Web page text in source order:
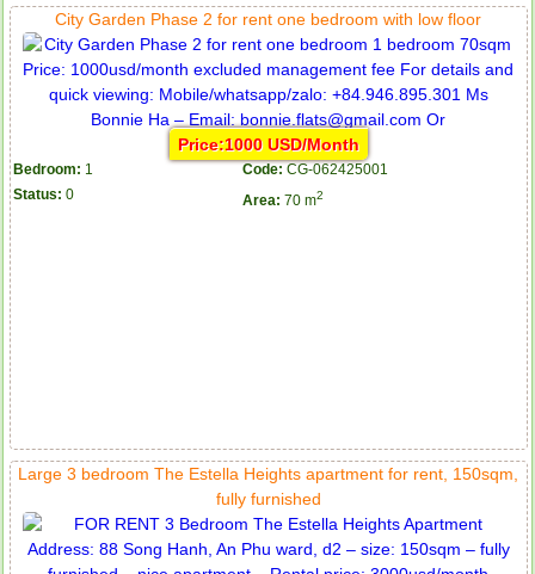
City Garden Phase 2 for rent one bedroom with low floor
Price:1000 USD/Month
Bedroom: 1 Code: CG-062425001
Status: 0 Area: 70 m2
Large 3 bedroom The Estella Heights apartment for rent, 150sqm,
fully furnished